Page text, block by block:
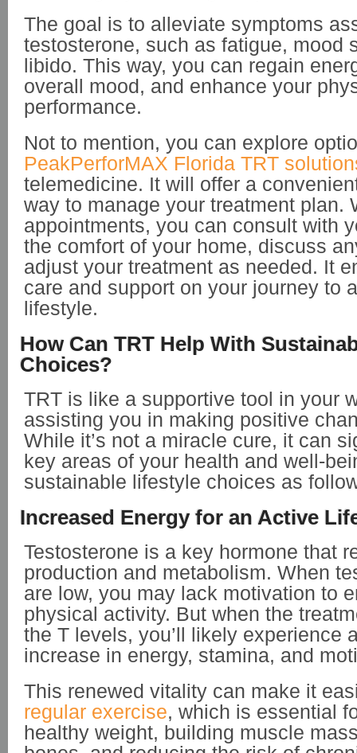
The goal is to alleviate symptoms
testosterone, such as fatigue, mood
libido. This way, you can regain
overall mood, and enhance your
performance.
Not to mention, you can explore
PeakPerforMAX Florida TRT
telemedicine. It will offer a
way to manage your treatment plan.
appointments, you can consult with
the comfort of your home, discuss
adjust your treatment as needed. It
care and support on your journey to
lifestyle.
How Can TRT Help With
Choices?
TRT is like a supportive tool in your
assisting you in making positive
While it’s not a miracle cure, it can
key areas of your health and well-
sustainable lifestyle choices as
Increased Energy for an Active
Testosterone is a key hormone that
production and metabolism. When
are low, you may lack motivation to
physical activity. But when the
the T levels, you’ll likely experience
increase in energy, stamina, and
This renewed vitality can make it
regular exercise, which is essential
healthy weight, building muscle